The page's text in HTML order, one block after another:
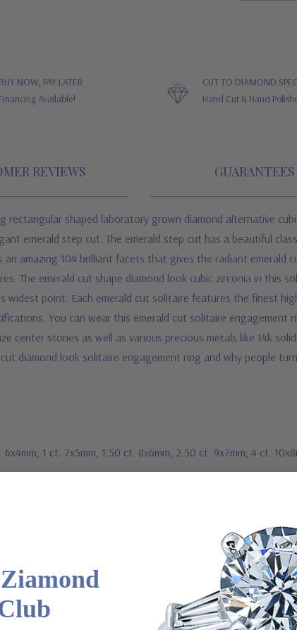
BUY NOW, PAY LATER
Financing Available!
CUT TO DIAMOND
Hand Cut & Hand
REVIEWS GUARANTEES
rectangular shaped laboratory grown diamond alternative
emerald step cut. The emerald step cut has a beautiful
amazing 104 brilliant facets that gives the radiant emerald
The emerald cut shape diamond look cubic zirconia in this
widest point. Each emerald cut solitaire features the finest
You can wear this emerald cut solitaire
center stones as well as various precious metals like 14k
diamond look solitaire engagement ring and why people
1 ct. 7x5mm, 1.50 ct. 8x6mm, 2.50 ct. 9x7mm, 4 ct.
metal options